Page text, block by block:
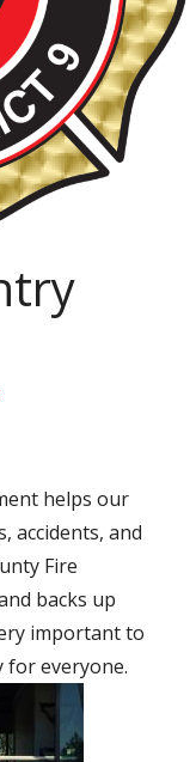
helps our
accidents, and
Fire
backs up
important to
for everyone.